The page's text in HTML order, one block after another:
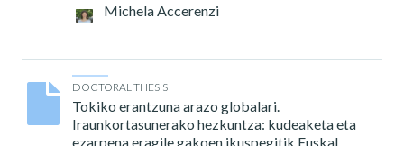
Michela Accerenzi
DOCTORAL THESIS
Tokiko erantzuna arazo globalari.
Iraunkortasunerako hezkuntza: kudeaketa eta
ezarpena eragile gakoen ikuspegitik Euskal